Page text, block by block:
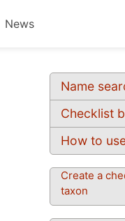
News
Name
Checklist
How to
Create a
taxon